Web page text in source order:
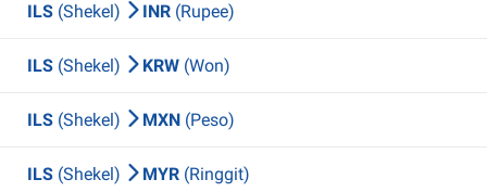
ILS (Shekel) INR (Rupee)
ILS (Shekel) KRW (Won)
ILS (Shekel) MXN (Peso)
ILS (Shekel) MYR (Ringgit)